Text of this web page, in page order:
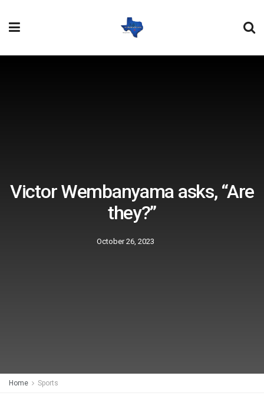
Victor Wembanyama asks, “Are
they?”
October 26, 2023
Home Sports